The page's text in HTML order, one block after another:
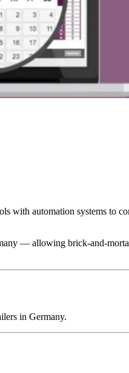
with automation systems to
— allowing brick-and-
in Germany.